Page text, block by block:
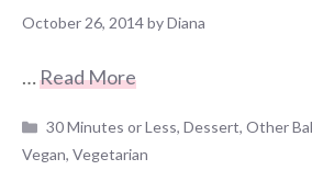
October 26, 2014byDiana
…Read More
Categories
30 Minutes or Less,Dessert,Other
Vegan, Vegetarian